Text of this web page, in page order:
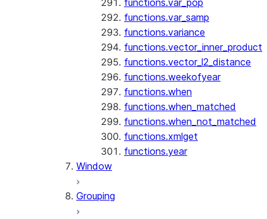
functions.var_pop
functions.var_samp
functions.variance
functions.vector_inner_product
functions.vector_l2_distance
functions.weekofyear
functions.when
functions.when_matched
functions.when_not_matched
functions.xmlget
functions.year
Window
Grouping